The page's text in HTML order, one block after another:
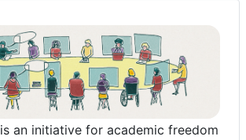
is an initiative for academic freedom